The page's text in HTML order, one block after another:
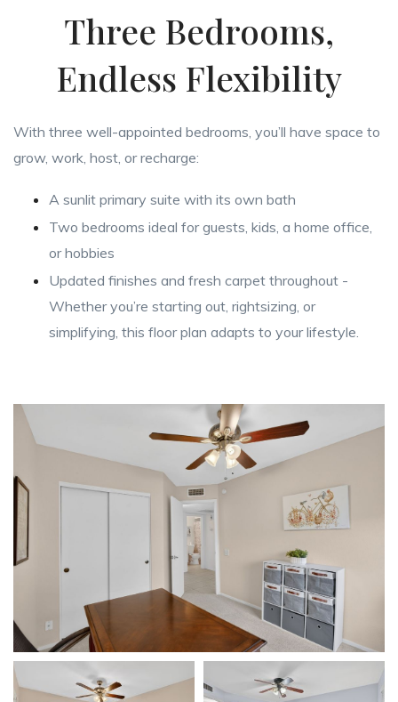
Three Bedrooms,
Endless Flexibility
With three well-appointed bedrooms, you’ll have space to
grow, work, host, or recharge:
A sunlit primary suite with its own bath
Two bedrooms ideal for guests, kids, a home office,
or hobbies
Updated finishes and fresh carpet throughout -
Whether you’re starting out, rightsizing, or
simplifying, this floor plan adapts to your lifestyle.